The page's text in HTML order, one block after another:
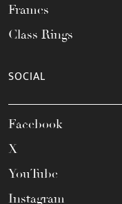
Frames
Class Rings
SOCIAL
Facebook
X
YouTube
Instagram